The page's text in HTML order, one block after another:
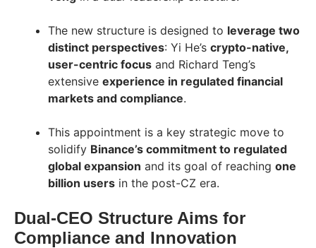
The new structure is designed to leverage two
distinct perspectives: Yi He’s crypto-native,
user-centric focus and Richard Teng’s
extensive experience in regulated financial
markets and compliance.
This appointment is a key strategic move to
solidify Binance’s commitment to regulated
global expansion and its goal of reaching one
billion users in the post-CZ era.
Dual-CEO Structure Aims for
Compliance and Innovation